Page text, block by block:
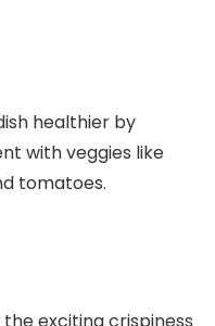
healthier by
with veggies like
tomatoes.